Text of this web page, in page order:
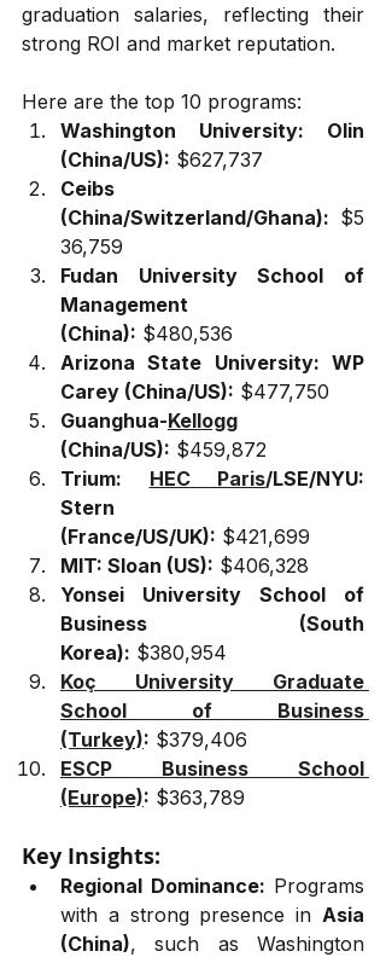
graduation salaries, reflecting their
strong ROI and market reputation.
Here are the top 10 programs:
Washington University: Olin
(China/US): $627,737
Ceibs
(China/Switzerland/Ghana): $5
36,759
Fudan University School of
Management
(China): $480,536
Arizona State University: WP
Carey (China/US): $477,750
Guanghua-Kellogg
(China/US): $459,872
Trium: HEC Paris/LSE/NYU:
Stern
(France/US/UK): $421,699
MIT: Sloan (US): $406,328
Yonsei University School of
Business (South
Korea): $380,954
Koç University Graduate
School of Business
(Turkey): $379,406
ESCP Business School
(Europe): $363,789
Key Insights:
Regional Dominance: Programs
with a strong presence in Asia
(China), such as Washington